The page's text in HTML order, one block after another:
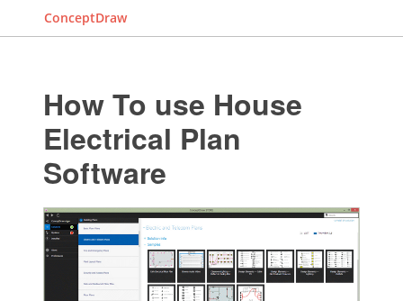
ConceptDraw
How To use House
Electrical Plan
Software